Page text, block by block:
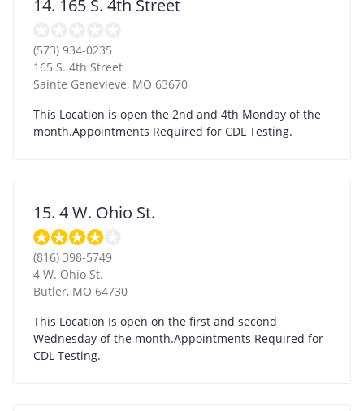
14. 165 S. 4th Street
(573) 934-0235
165 S. 4th Street
Sainte Genevieve, MO 63670
This Location is open the 2nd and 4th Monday of the
month.Appointments Required for CDL Testing.
15. 4 W. Ohio St.
(816) 398-5749
4 W. Ohio St.
Butler, MO 64730
This Location Is open on the first and second
Wednesday of the month.Appointments Required for
CDL Testing.